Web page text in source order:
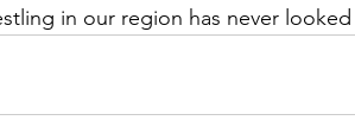
in our region has never